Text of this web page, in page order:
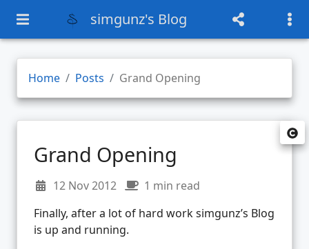
simgunz's Blog
Home Posts Grand Opening
Grand Opening
12 Nov 2012
1 min read
Finally, after a lot of hard work simgunz’s Blog
is up and running.